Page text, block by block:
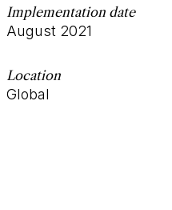
Implementation date
August 2021
Location
Global